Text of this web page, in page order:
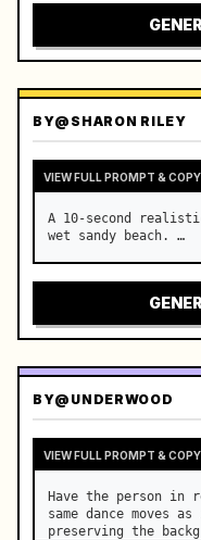
BY@SHARON RILEY
VIEW FULL PROMPT & COPY
A 10-second
wet sandy beach. …
BY@UNDERWOOD
VIEW FULL PROMPT & COPY
Have the person in
same dance moves
preserving the